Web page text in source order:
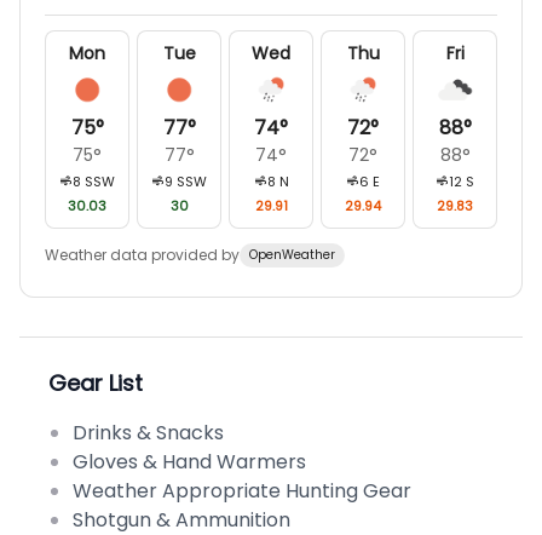
Mon
75°
75°
8 SSW
30.03
Tue
77°
77°
9 SSW
30
Wed
74°
74°
8 N
29.91
Thu
72°
72°
6 E
29.94
Fri
88°
88°
12 S
29.83
Weather data provided by OpenWeather
Gear List
Drinks & Snacks
Gloves & Hand Warmers
Weather Appropriate Hunting Gear
Shotgun & Ammunition